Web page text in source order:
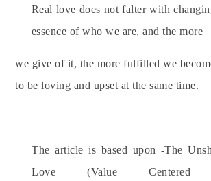
Real love does not falter with
essence of who we are, and the more
we give of it, the more fulfilled we
to be loving and upset at the same time.
The article is based upon -The
Love (Value Centered